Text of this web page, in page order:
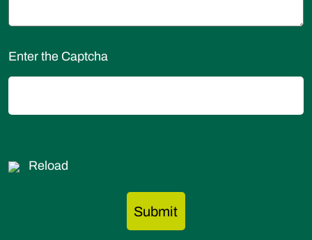
Enter the Captcha
Reload